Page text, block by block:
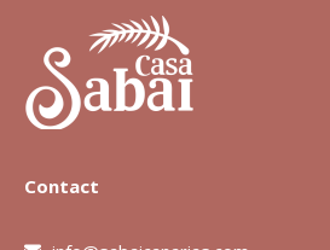
Contact